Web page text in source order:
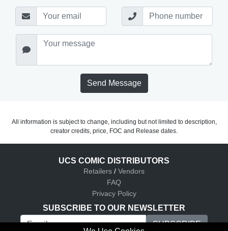
Send Message
All information is subject to change, including but not limited to description,
creator credits, price, FOC and Release dates.
UCS COMIC DISTRIBUTORS
Retailers / Vendors
FAQ
Privacy Policy
SUBSCRIBE TO OUR NEWSLETTER